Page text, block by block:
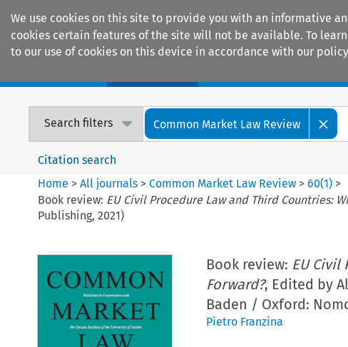
We use cookies on this site to provide you with an informative
cookies certain features of the site will not be available. To
to our use of cookies on this device in accordance with our
Search filters Common Market Law Review
Citation search
Home >All journals >Common Market Law Review >60(1) >
Book review: EU Civil Procedure Law and Third Countries:
Publishing, 2021)
Book review: EU Civil
Forward?, Edited by
Baden / Oxford:
Pietro Franzina